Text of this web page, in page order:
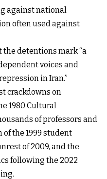
against national
often used against
detentions mark “a
voices and
in Iran.”
crackdowns on
1980 Cultural
of professors and
the 1999 student
of 2009, and the
following the 2022